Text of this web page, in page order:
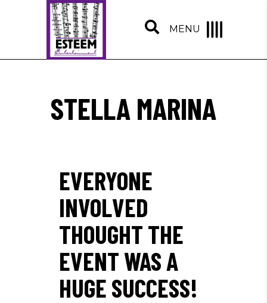
MENU
STELLA MARINA
EVERYONE
INVOLVED
THOUGHT THE
EVENT WAS A
HUGE SUCCESS!